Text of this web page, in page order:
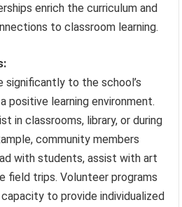
enrich the curriculum and
to classroom learning.
to the school’s
positive learning environment.
in classrooms, library, or during
community members
with students, assist with art
field trips. Volunteer programs
capacity to provide individualized